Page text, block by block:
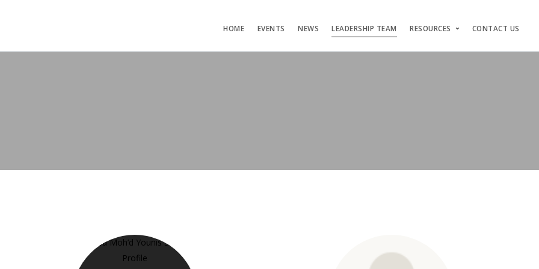
HOME EVENTS NEWS LEADERSHIP TEAM RESOURCES CONTACT US